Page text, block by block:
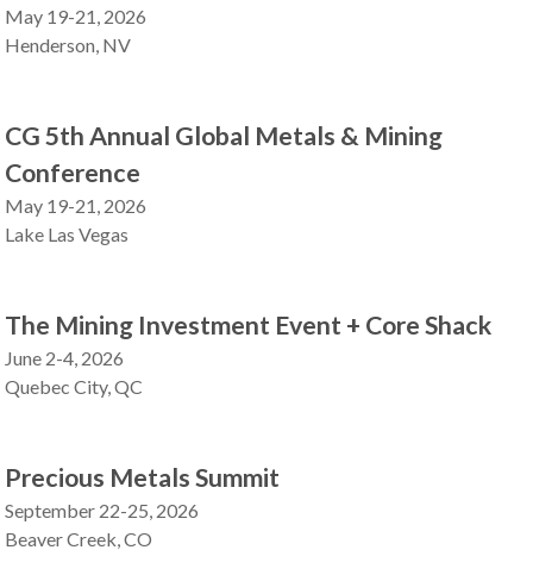
May 19-21, 2026
Henderson, NV
CG 5th Annual Global Metals & Mining
Conference
May 19-21, 2026
Lake Las Vegas
The Mining Investment Event + Core Shack
June 2-4, 2026
Quebec City, QC
Precious Metals Summit
September 22-25, 2026
Beaver Creek, CO